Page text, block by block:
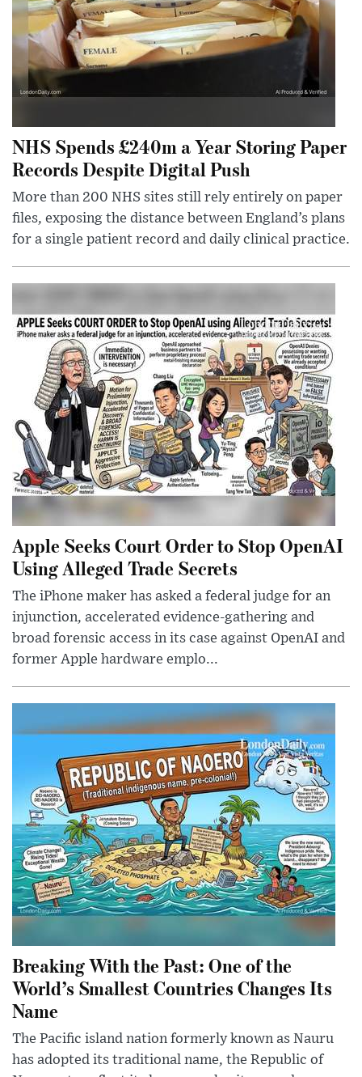
NHS Spends £240m a Year Storing Paper
Records Despite Digital Push
More than 200 NHS sites still rely entirely on paper
files, exposing the distance between England’s plans
for a single patient record and daily clinical practice.
Apple Seeks Court Order to Stop OpenAI
Using Alleged Trade Secrets
The iPhone maker has asked a federal judge for an
injunction, accelerated evidence-gathering and
broad forensic access in its case against OpenAI and
former Apple hardware emplo...
Breaking With the Past: One of the
World’s Smallest Countries Changes Its
Name
The Pacific island nation formerly known as Nauru
has adopted its traditional name, the Republic of